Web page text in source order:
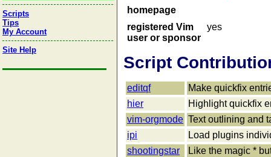
Scripts
Tips
My Account
Site Help
homepage
registered Vim
user or sponsor
yes
Script
editqf
Make quickfix
hier
Highlight quickfix
vim-orgmode Text outlining and
ipi
Load plugins
shootingstar
Like the magic *